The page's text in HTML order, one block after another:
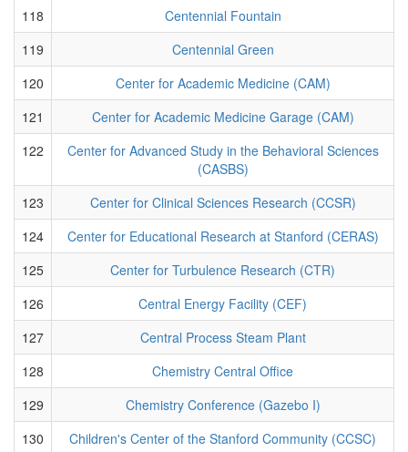
118
Centennial Fountain
119
Centennial Green
120
Center for Academic Medicine (CAM)
121
Center for Academic Medicine Garage (CAM)
122
Center for Advanced Study in the Behavioral Sciences
(CASBS)
123
Center for Clinical Sciences Research (CCSR)
124
Center for Educational Research at Stanford (CERAS)
125
Center for Turbulence Research (CTR)
126
Central Energy Facility (CEF)
127
Central Process Steam Plant
128
Chemistry Central Office
129
Chemistry Conference (Gazebo I)
130
Children's Center of the Stanford Community (CCSC)